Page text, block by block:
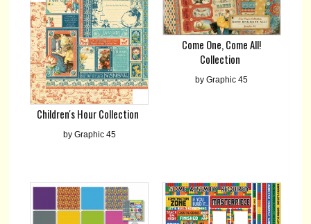
Children's Hour Collection
by Graphic 45
Come One, Come All!
Collection
by Graphic 45